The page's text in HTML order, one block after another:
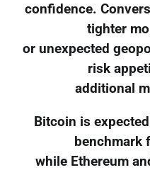
confidence.
tighter
or unexpected
risk
additional
Bitcoin is
benchmark
while Ethereum